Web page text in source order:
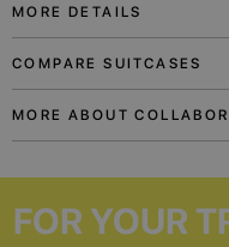
MORE DETAILS
Built-in USB port and Power
while you wait for the flight.
For weekend trips or business
COMPARE SUITCASES
MORE ABOUT
FOR